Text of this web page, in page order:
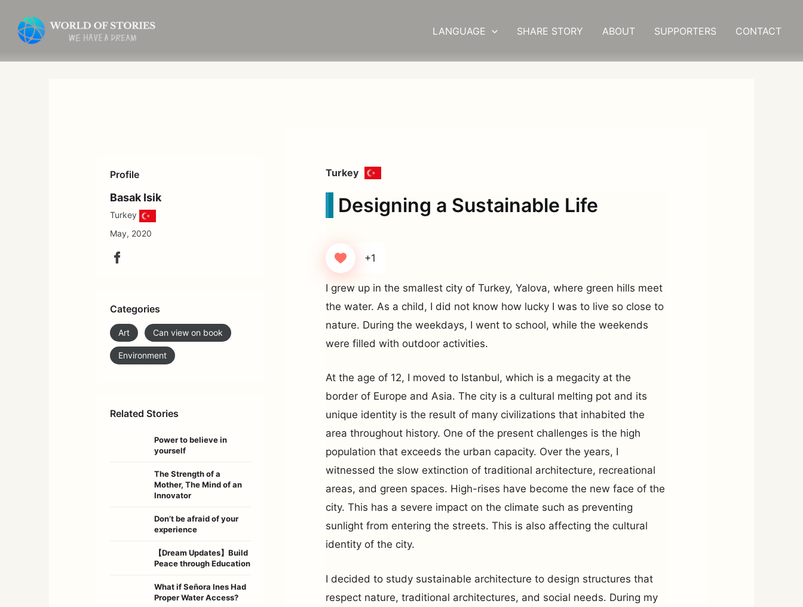
content
LANGUAGE SHARE STORY ABOUT SUPPORTERS CONTACT
Profile
Basak Isik
Turkey
May, 2020
Categories
Art Can view on book
Environment
Related Stories
Power to believe in
yourself
The Strength of a
Mother, The Mind of an
Innovator
Don’t be afraid of your
experience
【Dream Updates】Build
Peace through Education
What if Señora Ines Had
Proper Water Access?
Turkey
Designing a Sustainable Life
+1
I grew up in the smallest city of Turkey, Yalova, where green hills meet
the water. As a child, I did not know how lucky I was to live so close to
nature. During the weekdays, I went to school, while the weekends
were filled with outdoor activities.
At the age of 12, I moved to Istanbul, which is a megacity at the
border of Europe and Asia. The city is a cultural melting pot and its
unique identity is the result of many civilizations that inhabited the
area throughout history. One of the present challenges is the high
population that exceeds the urban capacity. Over the years, I
witnessed the slow extinction of traditional architecture, recreational
areas, and green spaces. High-rises have become the new face of the
city. This has a severe impact on the climate such as preventing
sunlight from entering the streets. This is also affecting the cultural
identity of the city.
I decided to study sustainable architecture to design structures that
respect nature, traditional architectures, and social needs. During my